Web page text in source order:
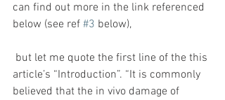
can find out more in the link referenced
below (see ref #3 below),
article’s “Introduction”. “It is commonly
believed that the in vivo damage of